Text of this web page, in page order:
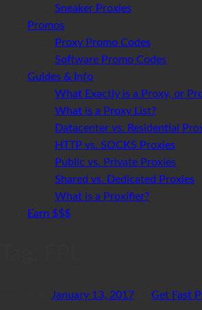
Sneaker Proxies
Promos
Proxy Promo Codes
Software Promo Codes
Guides & Info
What Exactly is a Proxy, or
What is a Proxy List?
Datacenter vs. Residential
HTTP vs. SOCKS Proxies
Public vs. Private Proxies
Shared vs. Dedicated Proxies
What is a Proxifier?
Earn $$$
January 13, 2017 Get Fast